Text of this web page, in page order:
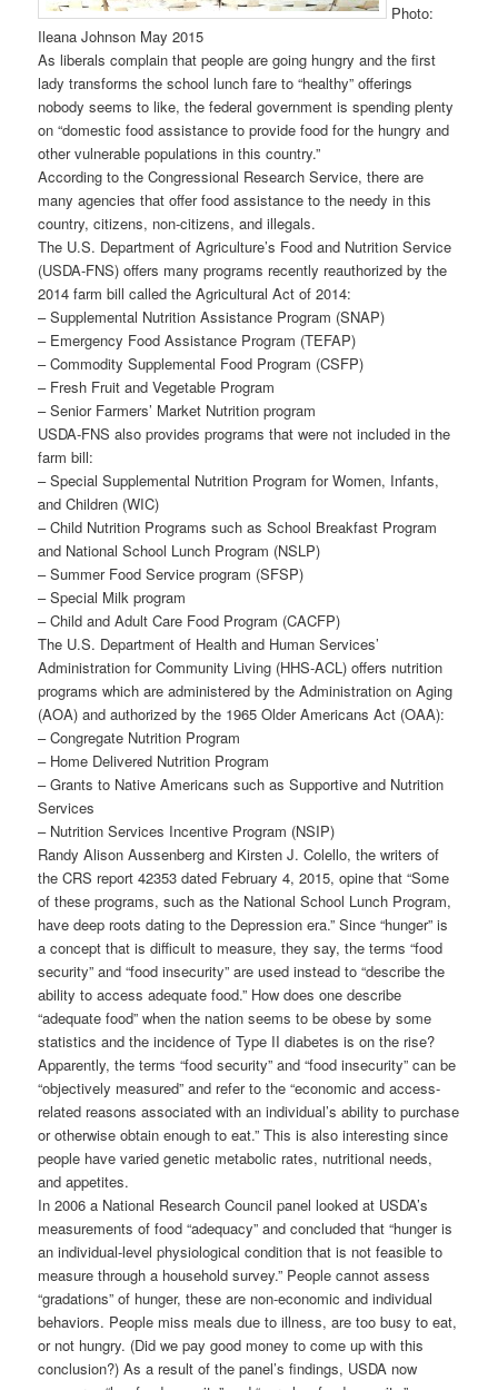
Photo:
Ileana Johnson May 2015
As liberals complain that people are going hungry and the first
lady transforms the school lunch fare to “healthy” offerings
nobody seems to like, the federal government is spending plenty
on “domestic food assistance to provide food for the hungry and
other vulnerable populations in this country.”
According to the Congressional Research Service, there are
many agencies that offer food assistance to the needy in this
country, citizens, non-citizens, and illegals.
The U.S. Department of Agriculture’s Food and Nutrition Service
(USDA-FNS) offers many programs recently reauthorized by the
2014 farm bill called the Agricultural Act of 2014:
– Supplemental Nutrition Assistance Program (SNAP)
– Emergency Food Assistance Program (TEFAP)
– Commodity Supplemental Food Program (CSFP)
– Fresh Fruit and Vegetable Program
– Senior Farmers’ Market Nutrition program
USDA-FNS also provides programs that were not included in the
farm bill:
– Special Supplemental Nutrition Program for Women, Infants,
and Children (WIC)
– Child Nutrition Programs such as School Breakfast Program
and National School Lunch Program (NSLP)
– Summer Food Service program (SFSP)
– Special Milk program
– Child and Adult Care Food Program (CACFP)
The U.S. Department of Health and Human Services’
Administration for Community Living (HHS-ACL) offers nutrition
programs which are administered by the Administration on Aging
(AOA) and authorized by the 1965 Older Americans Act (OAA):
– Congregate Nutrition Program
– Home Delivered Nutrition Program
– Grants to Native Americans such as Supportive and Nutrition
Services
– Nutrition Services Incentive Program (NSIP)
Randy Alison Aussenberg and Kirsten J. Colello, the writers of
the CRS report 42353 dated February 4, 2015, opine that “Some
of these programs, such as the National School Lunch Program,
have deep roots dating to the Depression era.” Since “hunger” is
a concept that is difficult to measure, they say, the terms “food
security” and “food insecurity” are used instead to “describe the
ability to access adequate food.” How does one describe
“adequate food” when the nation seems to be obese by some
statistics and the incidence of Type II diabetes is on the rise?
Apparently, the terms “food security” and “food insecurity” can be
“objectively measured” and refer to the “economic and access-
related reasons associated with an individual’s ability to purchase
or otherwise obtain enough to eat.” This is also interesting since
people have varied genetic metabolic rates, nutritional needs,
and appetites.
In 2006 a National Research Council panel looked at USDA’s
measurements of food “adequacy” and concluded that “hunger is
an individual-level physiological condition that is not feasible to
measure through a household survey.” People cannot assess
“gradations” of hunger, these are non-economic and individual
behaviors. People miss meals due to illness, are too busy to eat,
or not hungry. (Did we pay good money to come up with this
conclusion?) As a result of the panel’s findings, USDA now